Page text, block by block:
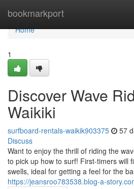
bookmarkport
Home
Home
1
Discover Wave
Waikiki
surfboard-rentals-waikik903375 57
Discuss
Want to enjoy the thrill of riding the
to pick up how to surf! First-timers will
swells, ideal for getting a feel for the
https://jeansroo783538.blog-a-